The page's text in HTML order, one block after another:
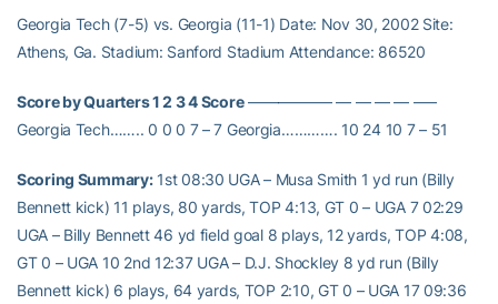
Georgia Tech (7-5) vs. Georgia (11-1) Date: Nov 30, 2002 Site:
Athens, Ga. Stadium: Sanford Stadium Attendance: 86520
Score by Quarters 1 2 3 4 Score—————– — — — — —–
Georgia Tech…….. 0 0 0 7 – 7 Georgia…………. 10 24 10 7 – 51
Scoring Summary:1st 08:30 UGA – Musa Smith 1 yd run (Billy
Bennett kick) 11 plays, 80 yards, TOP 4:13, GT 0 – UGA 7 02:29
UGA – Billy Bennett 46 yd field goal 8 plays, 12 yards, TOP 4:08,
GT 0 – UGA 10 2nd 12:37 UGA – D.J. Shockley 8 yd run (Billy
Bennett kick) 6 plays, 64 yards, TOP 2:10, GT 0 – UGA 17 09:36